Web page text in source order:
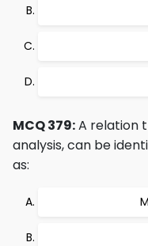
MCQ 379:A relation
analysis, can be
as: